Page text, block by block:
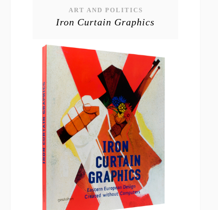
ART AND POLITICS
Iron Curtain Graphics